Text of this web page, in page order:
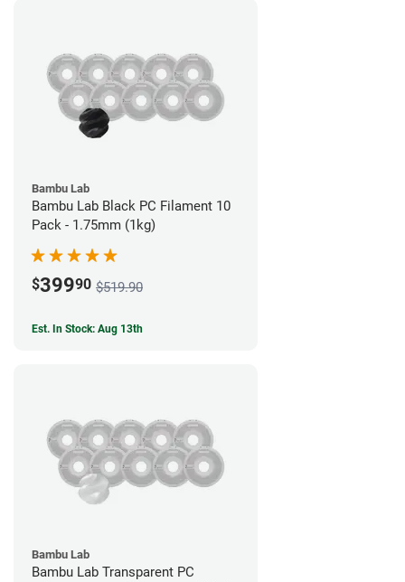
Bambu Lab
Bambu Lab Black PC Filament 10
Pack - 1.75mm (1kg)
$39990 $519.90
Est. In Stock: Aug 13th
Bambu Lab
Bambu Lab Transparent PC